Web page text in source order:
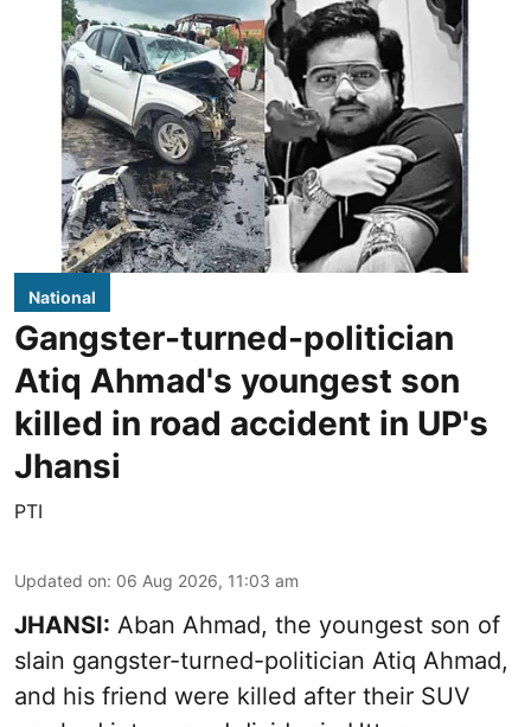
National
Gangster-turned-politician
Atiq Ahmad's youngest son
killed in road accident in UP's
Jhansi
PTI
Updated on: 06 Aug 2026, 11:03 am
JHANSI: Aban Ahmad, the youngest son of
slain gangster-turned-politician Atiq Ahmad,
and his friend were killed after their SUV